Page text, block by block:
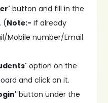
button and fill in the
(Note:- If already
Mobile number/Email
option on the
and click on it.
button under the